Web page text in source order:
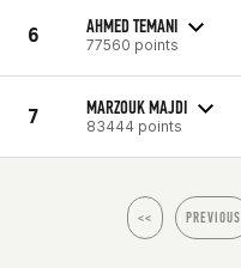
6 AHMED TEMANI
77560 points
7 MARZOUK MAJDI
83444 points
<< PREVIOUS